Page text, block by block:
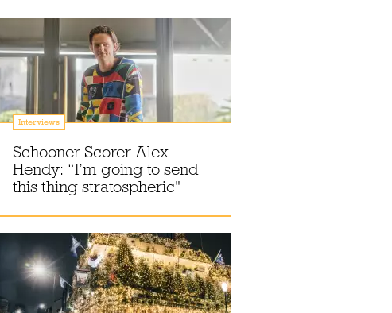
Interviews
Schooner Scorer Alex
Hendy: “I’m going to send
this thing stratospheric"